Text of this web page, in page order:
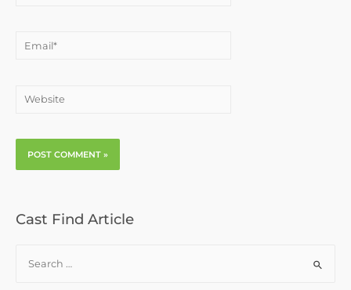
Email*
Website
Cast Find Article